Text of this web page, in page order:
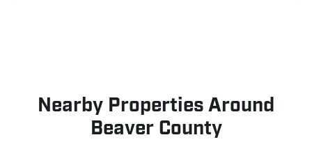
Nearby Properties Around
Beaver County